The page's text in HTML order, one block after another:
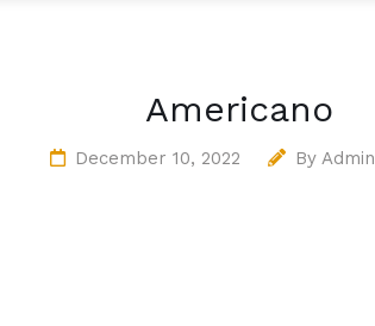
Americano
December 10, 2022 By Admin